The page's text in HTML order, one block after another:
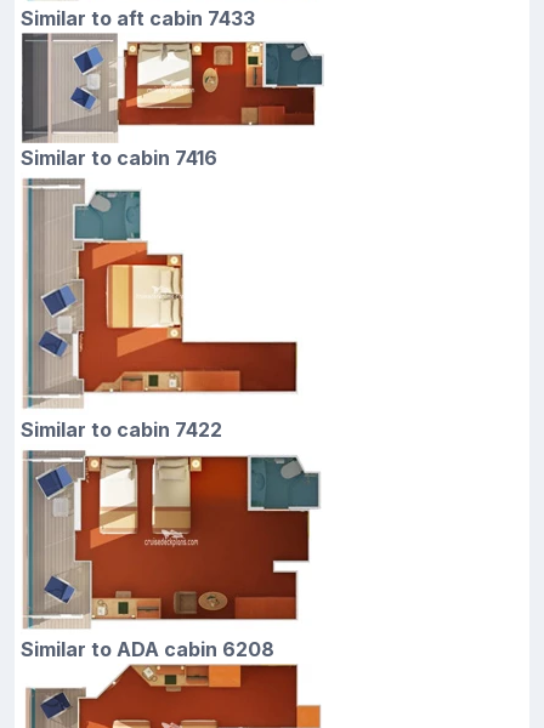
Similar to aft cabin 7433
Similar to cabin 7416
Similar to cabin 7422
Similar to ADA cabin 6208